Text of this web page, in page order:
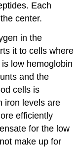
Each
center.
in the
it to cells where
low hemoglobin
and the
cells is
iron levels are
efficiently
for the low
make up for